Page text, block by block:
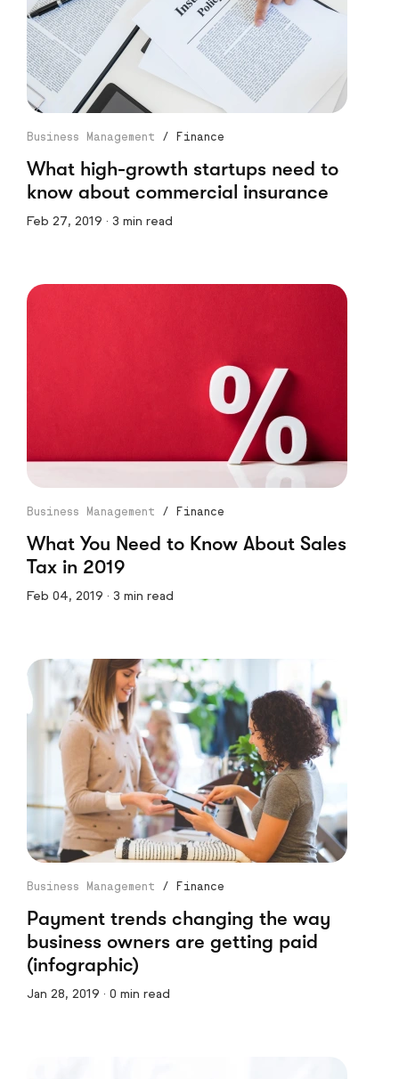
Business Management / Finance
What high-growth startups need to
know about commercial insurance
Feb 27, 2019 · 3 min read
Business Management / Finance
What You Need to Know About Sales
Tax in 2019
Feb 04, 2019 · 3 min read
Business Management / Finance
Payment trends changing the way
business owners are getting paid
(infographic)
Jan 28, 2019 · 0 min read